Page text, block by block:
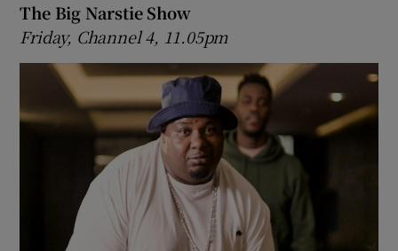
The Big Narstie Show
Friday, Channel 4, 11.05pm